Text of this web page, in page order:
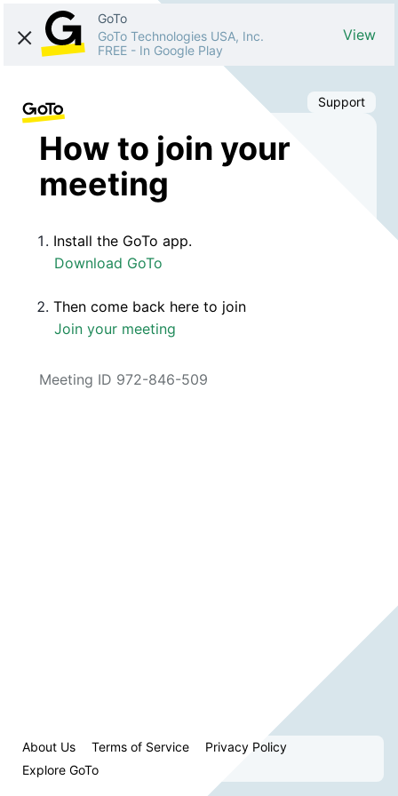
GoTo
GoTo Technologies USA, Inc.
FREE - In Google Play
View
Support
How to join your
meeting
Install the GoTo app.
Download GoTo
Then come back here to join
Join your meeting
Meeting ID 972-846-509
About Us Terms of Service
Privacy Policy
Explore GoTo